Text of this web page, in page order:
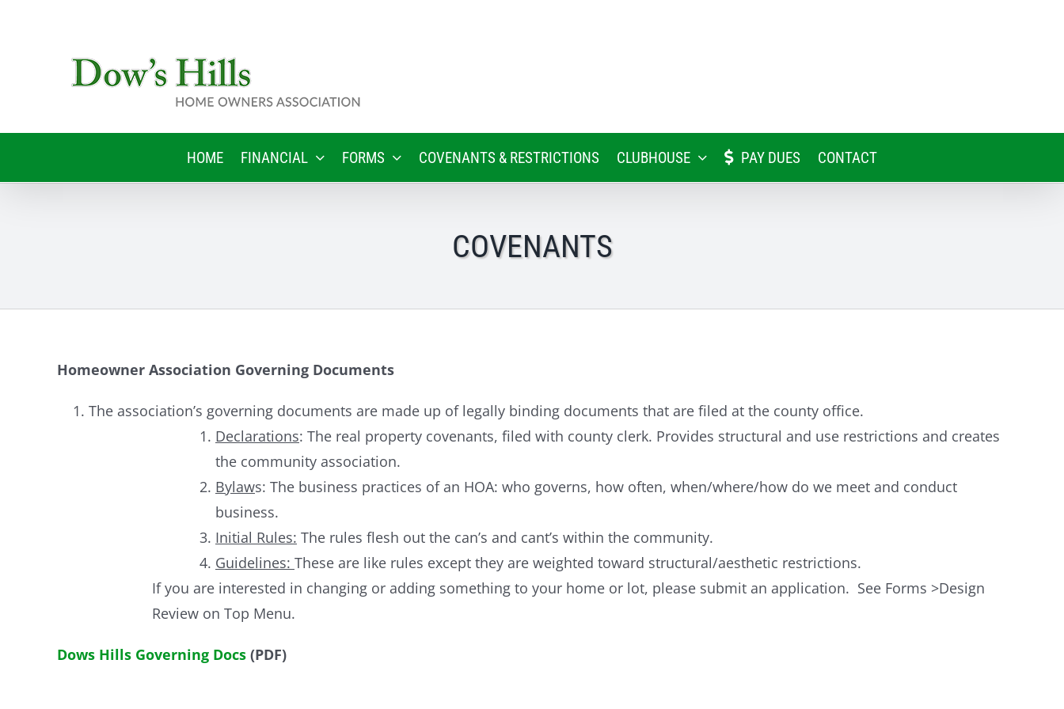
HOME FINANCIAL FORMS COVENANTS & RESTRICTIONS CLUBHOUSE PAY DUES CONTACT
COVENANTS
Homeowner Association Governing Documents
The association’s governing documents are made up of legally binding documents that are filed at the county office.
Declarations: The real property covenants, filed with county clerk. Provides structural and use restrictions and creates
the community association.
Bylaws: The business practices of an HOA: who governs, how often, when/where/how do we meet and conduct
business.
Initial Rules: The rules flesh out the can’s and cant’s within the community.
Guidelines: These are like rules except they are weighted toward structural/aesthetic restrictions.
If you are interested in changing or adding something to your home or lot, please submit an application. See Forms >Design
Review on Top Menu.
Dows Hills Governing Docs (PDF)